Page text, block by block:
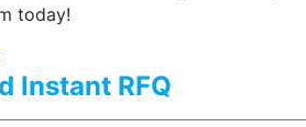
today!
Instant RFQ